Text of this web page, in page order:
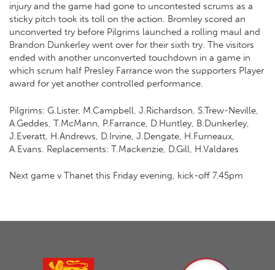
injury and the game had gone to uncontested scrums as a
sticky pitch took its toll on the action. Bromley scored an
unconverted try before Pilgrims launched a rolling maul and
Brandon Dunkerley went over for their sixth try. The visitors
ended with another unconverted touchdown in a game in
which scrum half Presley Farrance won the supporters Player
award for yet another controlled performance.
Pilgrims: G.Lister, M.Campbell, J.Richardson, S.Trew-Neville,
A.Geddes, T.McMann, P.Farrance, D.Huntley, B.Dunkerley,
J.Everatt, H.Andrews, D.Irvine, J.Dengate, H.Furneaux,
A.Evans. Replacements: T.Mackenzie, D.Gill, H.Valdares
Next game v Thanet this Friday evening, kick-off 7.45pm